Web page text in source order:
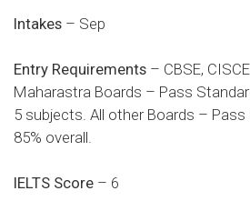
Intakes – Sep
Entry Requirements – CBSE,
Maharastra Boards – Pass
5 subjects. All other Boards –
85% overall.
IELTS Score – 6